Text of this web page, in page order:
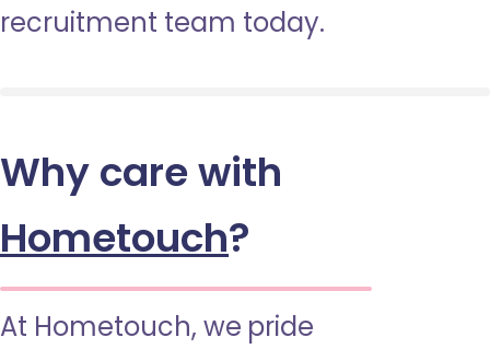
recruitment team today.
Why care with
Hometouch?
At Hometouch, we pride